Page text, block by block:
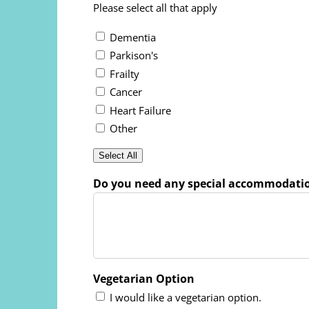
Please select all that apply
Dementia
Parkison's
Frailty
Cancer
Heart Failure
Other
Select All
Do you need any special
Vegetarian Option
I would like a vegetarian option.